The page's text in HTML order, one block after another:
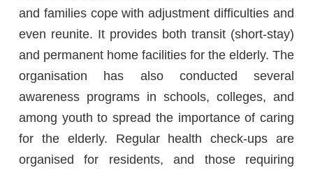
and families cope with adjustment difficulties and
even reunite. It provides both transit (short-stay)
and permanent home facilities for the elderly. The
organisation has also conducted several
awareness programs in schools, colleges, and
among youth to spread the importance of caring
for the elderly. Regular health check-ups are
organised for residents, and those requiring